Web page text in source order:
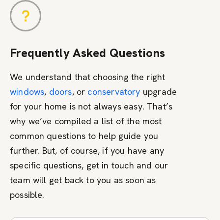
Frequently Asked Questions
We understand that choosing the right
windows, doors, or conservatory upgrade
for your home is not always easy. That’s
why we’ve compiled a list of the most
common questions to help guide you
further. But, of course, if you have any
specific questions, get in touch and our
team will get back to you as soon as
possible.